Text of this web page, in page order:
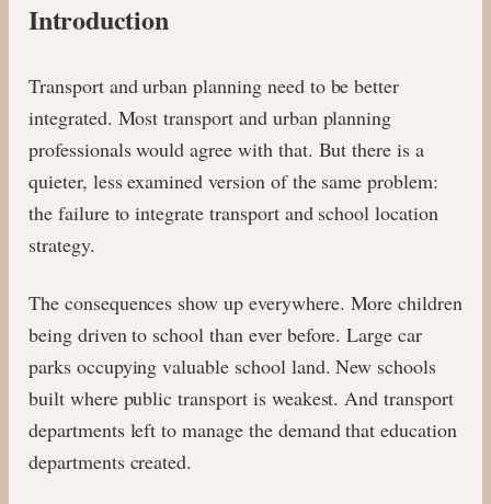
Introduction
Transport and urban planning need to be better
integrated. Most transport and urban planning
professionals would agree with that. But there is a
quieter, less examined version of the same problem:
the failure to integrate transport and school location
strategy.
The consequences show up everywhere. More children
being driven to school than ever before. Large car
parks occupying valuable school land. New schools
built where public transport is weakest. And transport
departments left to manage the demand that education
departments created.